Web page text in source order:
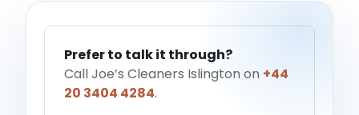
Help me choose a service →
Prefer to talk it through?
Call Joe’s Cleaners Islington on +44
20 3404 4284.